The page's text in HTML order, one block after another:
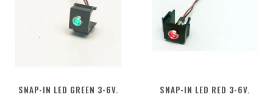
SNAP-IN LED GREEN 3-6V.
SNAP-IN LED RED 3-6V.